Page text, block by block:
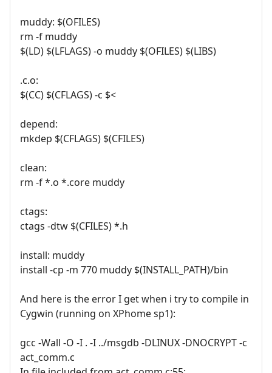
muddy: $(OFILES)
rm -f muddy
$(LD) $(LFLAGS) -o muddy $(OFILES) $(LIBS)
.c.o:
$(CC) $(CFLAGS) -c $<
depend:
mkdep $(CFLAGS) $(CFILES)
clean:
rm -f *.o *.core muddy
ctags:
ctags -dtw $(CFILES) *.h
install: muddy
install -cp -m 770 muddy $(INSTALL_PATH)/bin
And here is the error I get when i try to compile in
Cygwin (running on XPhome sp1):
gcc -Wall -O -I . -I ../msgdb -DLINUX -DNOCRYPT -c
act_comm.c